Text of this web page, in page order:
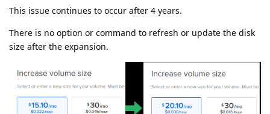
This issue continues to occur after 4 years.
There is no option or command to refresh or update the disk
size after the expansion.